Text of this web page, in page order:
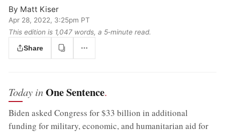
By Matt Kiser
Apr 28, 2022, 3:25pm PT
This edition is 1,047 words, a 5‑minute read.
Share
Today inOne Sentence.
Biden asked Congress for $33 billion in additional
funding for military, economic, and humanitarian aid for